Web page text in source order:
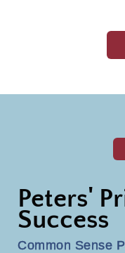
Peters'
Success
Common Sense